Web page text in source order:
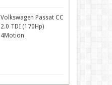
Volkswagen Passat CC
2.0 TDI (170Hp)
4Motion